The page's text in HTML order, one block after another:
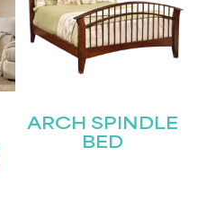
ARCH SPINDLE
BED